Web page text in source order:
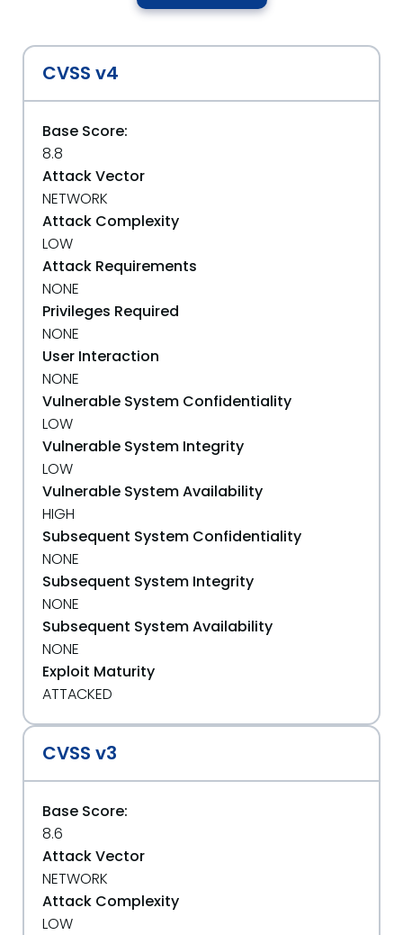
CVSS v4
Base Score:
8.8
Attack Vector
NETWORK
Attack Complexity
LOW
Attack Requirements
NONE
Privileges Required
NONE
User Interaction
NONE
Vulnerable System Confidentiality
LOW
Vulnerable System Integrity
LOW
Vulnerable System Availability
HIGH
Subsequent System Confidentiality
NONE
Subsequent System Integrity
NONE
Subsequent System Availability
NONE
Exploit Maturity
ATTACKED
CVSS v3
Base Score:
8.6
Attack Vector
NETWORK
Attack Complexity
LOW